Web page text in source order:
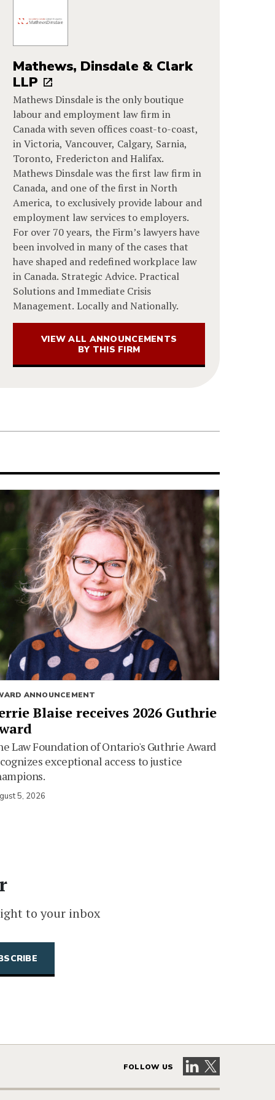
Mathews, Dinsdale & Clark
LLP
Mathews Dinsdale is the only boutique
labour and employment law firm in
Canada with seven offices coast-to-coast,
in Victoria, Vancouver, Calgary, Sarnia,
Toronto, Fredericton and Halifax.
Mathews Dinsdale was the first law firm in
Canada, and one of the first in North
America, to exclusively provide labour and
employment law services to employers.
For over 70 years, the Firm’s lawyers have
been involved in many of the cases that
have shaped and redefined workplace law
in Canada. Strategic Advice. Practical
Solutions and Immediate Crisis
Management. Locally and Nationally.
VIEW ALL ANNOUNCEMENTS
BY THIS FIRM
ANNOUNCEMENT
Blaise receives 2026 Guthrie
Law Foundation of Ontario's Guthrie Award
exceptional access to justice
5, 2026
to your inbox
FOLLOW US Visit our LinkedIn
Visit our X